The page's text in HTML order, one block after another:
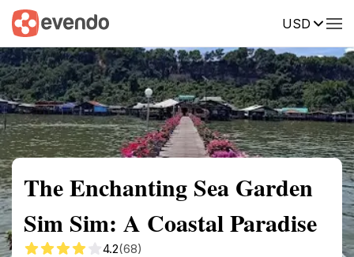
USD
Summary Map Reviews
The Enchanting Sea Garden
Sim Sim: A Coastal Paradise
4.2(68)